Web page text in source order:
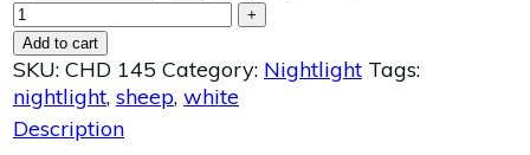
+
Add to cart
SKU: CHD 145 Category: Nightlight Tags:
nightlight, sheep, white
Description